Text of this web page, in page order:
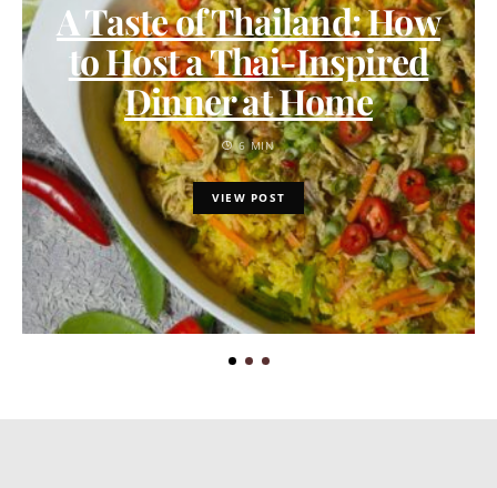
A Taste of Thailand: How
to Host a Thai-Inspired
Dinner at Home
6 MIN
VIEW POST